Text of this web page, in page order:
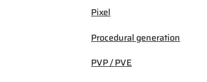
Pixel
Procedural generation
PVP / PVE